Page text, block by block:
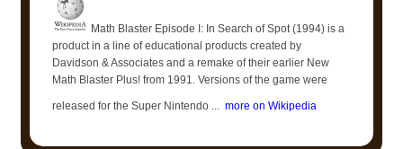
Math Blaster Episode I: In Search of Spot (1994) is a
product in a line of educational products created by
Davidson & Associates and a remake of their earlier New
Math Blaster Plus! from 1991. Versions of the game were
released for the Super Nintendo ... more on Wikipedia